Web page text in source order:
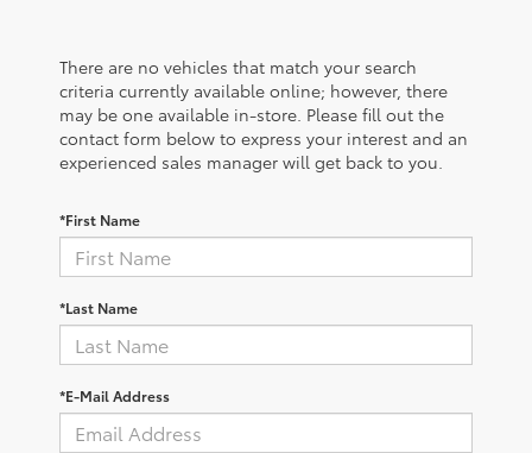
There are no vehicles that match your search
criteria currently available online; however, there
may be one available in-store. Please fill out the
contact form below to express your interest and an
experienced sales manager will get back to you.
*First Name
*Last Name
*E-Mail Address